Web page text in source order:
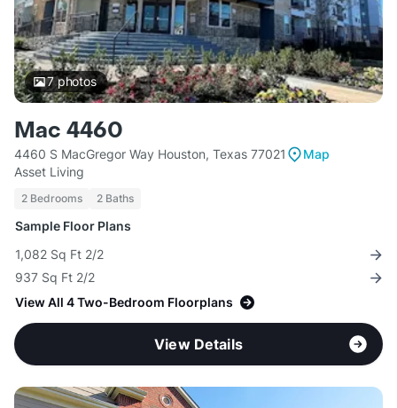
7photos
Mac 4460
4460 S MacGregor Way Houston, Texas 77021
Map
Asset Living
2 Bedrooms 2 Baths
Sample Floor Plans
1,082 Sq Ft 2/2
937 Sq Ft 2/2
View All 4 Two-Bedroom Floorplans
View Details